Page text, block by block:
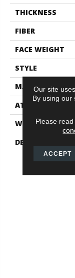
THICKNESS
FIBER
FACE WEIGHT
STYLE
MATERIAL
ATTACHED PAD
WARRANTY
DESCRIPTION
Our site
By using our
Please
ACCEPT